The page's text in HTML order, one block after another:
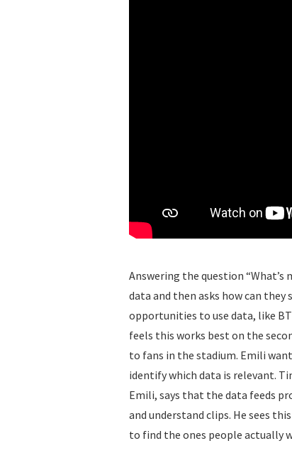
Answering the question
data and then asks how can
opportunities to use data, like
feels this works best on the
to fans in the stadium. Emili
identify which data is relevant.
Emili, says that the data feeds
and understand clips. He sees
to find the ones people actually